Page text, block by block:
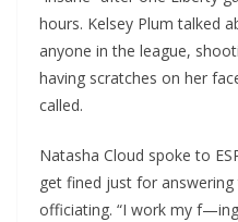
hours. Kelsey Plum talked
anyone in the league,
having scratches on her
called.
Natasha Cloud spoke to
get fined just for
officiating. “I work my